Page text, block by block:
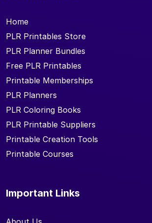
Home
PLR Printables Store
PLR Planner Bundles
Free PLR Printables
Printable Memberships
PLR Planners
PLR Coloring Books
PLR Printable Suppliers
Printable Creation Tools
Printable Courses
Important Links